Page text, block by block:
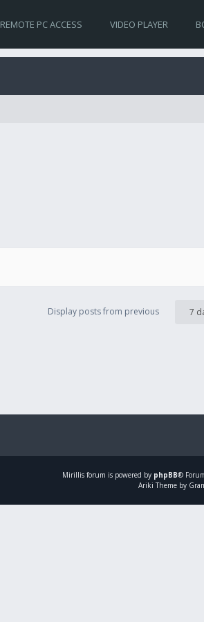
REMOTE PC ACCESS VIDEO PLAYER
Display posts from previous 7
Mirillis forum is powered by phpBB®
Ariki Theme by